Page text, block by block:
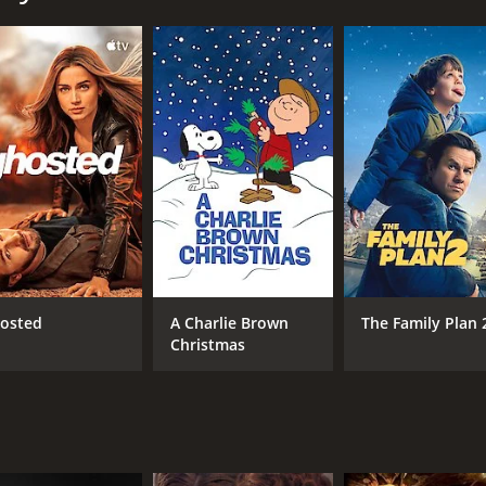
party animal. He is known for his mischievous
weekend and instead join him on a party train to a
including a confrontational biker gang, a violent bride-
their way through the madness, leaving a trail of
increasingly erratic, and his friends find themselves
self-respect. They must decide whether to join Tucker
on Tucker's politically incorrect and offensive
are larger than life, and their exaggerated personalities
banter.
It explores themes of friendship, loyalty, and the
consequences. The film shows the importance of
time. Geoff Stults and Jesse Bradford play off of him
movie that delivers on its promise of raunchy
A Charlie Brown
Christmas
The Family Plan